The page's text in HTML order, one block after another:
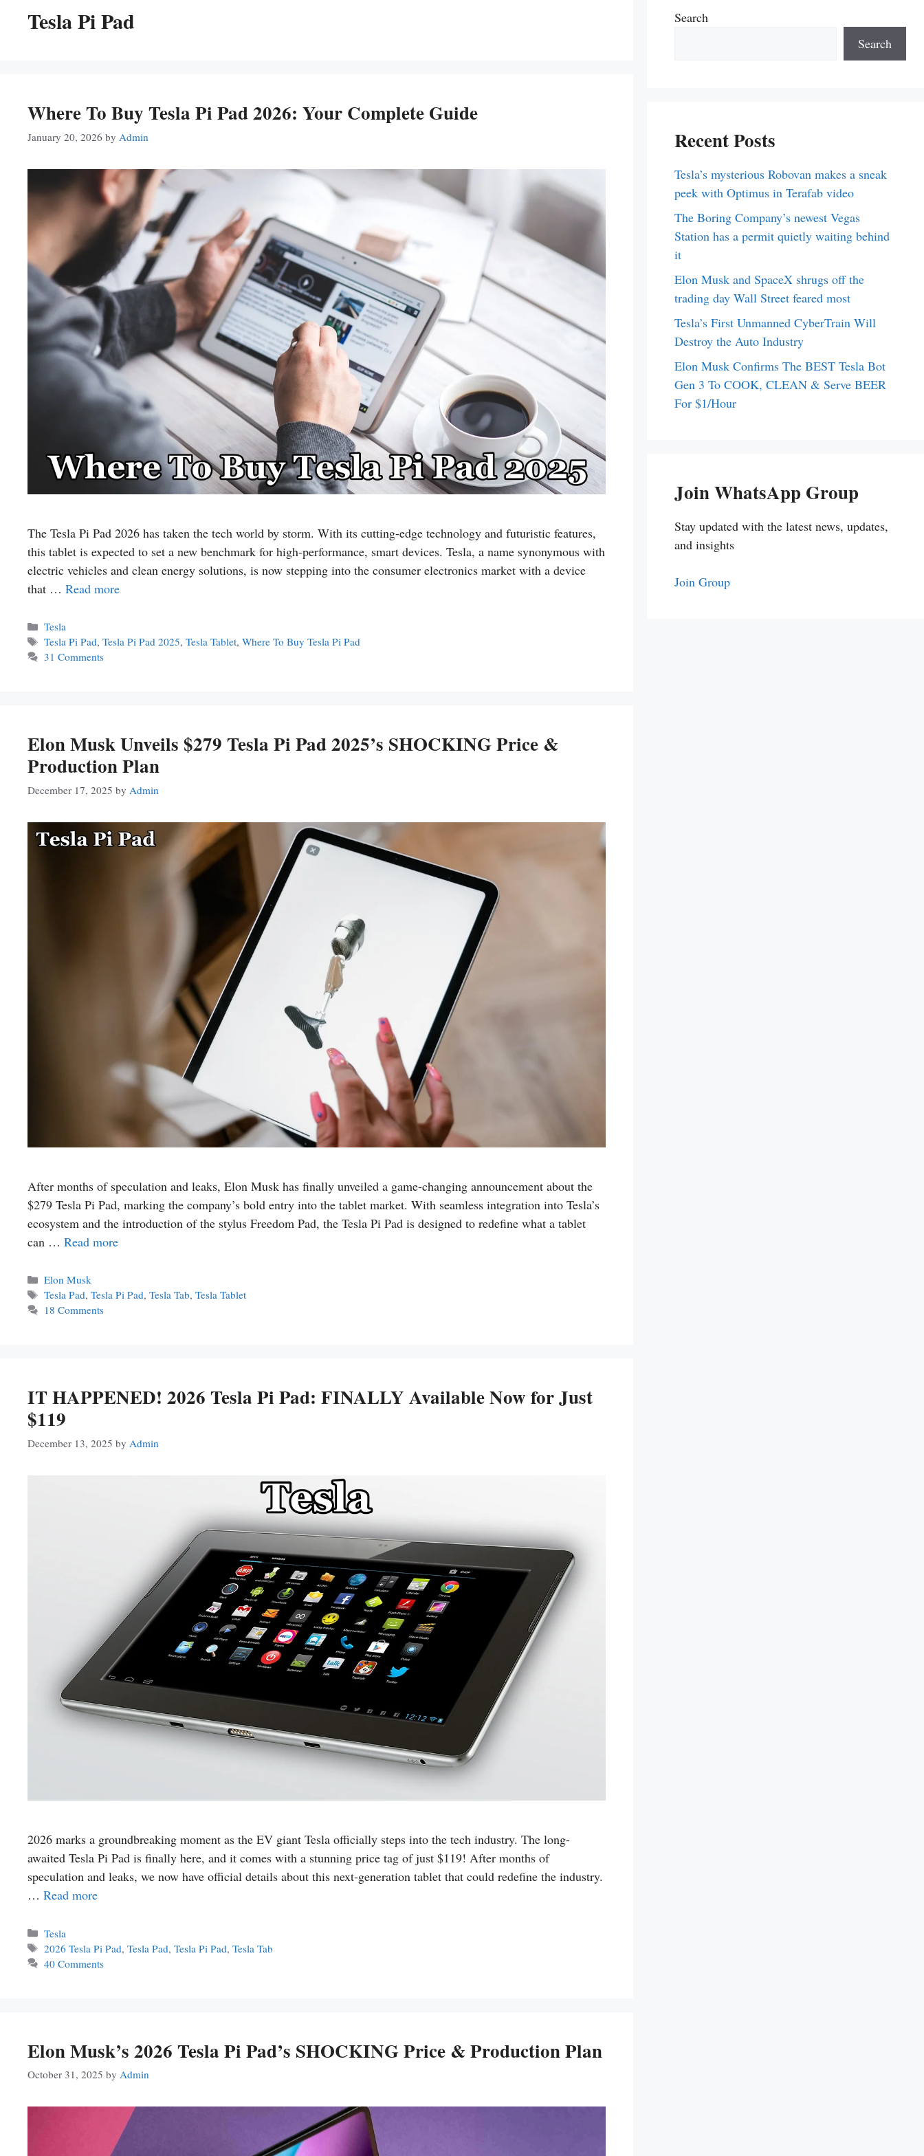
Tesla Pi Pad
Where To Buy Tesla Pi Pad 2026: Your Complete Guide
January 20, 2026 by Admin
The Tesla Pi Pad 2026 has taken the tech world by storm. With its cutting-edge technology and futuristic features,
this tablet is expected to set a new benchmark for high-performance, smart devices. Tesla, a name synonymous with
electric vehicles and clean energy solutions, is now stepping into the consumer electronics market with a device
that … Read more
Categories
Tesla
Tags
Tesla Pi Pad,Tesla Pi Pad 2025,Tesla Tablet,Where To Buy Tesla Pi Pad
31 Comments
Elon Musk Unveils $279 Tesla Pi Pad 2025’s SHOCKING Price &
Production Plan
December 17, 2025 by Admin
After months of speculation and leaks, Elon Musk has finally unveiled a game-changing announcement about the
$279 Tesla Pi Pad, marking the company’s bold entry into the tablet market. With seamless integration into Tesla’s
ecosystem and the introduction of the stylus Freedom Pad, the Tesla Pi Pad is designed to redefine what a tablet
can … Read more
Categories
Elon Musk
Tags
Tesla Pad,Tesla Pi Pad,Tesla Tab,Tesla Tablet
18 Comments
IT HAPPENED! 2026 Tesla Pi Pad: FINALLY Available Now for Just
$119
December 13, 2025 by Admin
2026 marks a groundbreaking moment as the EV giant Tesla officially steps into the tech industry. The long-
awaited Tesla Pi Pad is finally here, and it comes with a stunning price tag of just $119! After months of
speculation and leaks, we now have official details about this next-generation tablet that could redefine the industry.
… Read more
Categories
Tesla
Tags
2026 Tesla Pi Pad,Tesla Pad,Tesla Pi Pad,Tesla Tab
40 Comments
Elon Musk’s 2026 Tesla Pi Pad’s SHOCKING Price & Production Plan
October 31, 2025 by Admin
Search
Search
Recent Posts
Tesla’s mysterious Robovan makes a sneak
peek with Optimus in Terafab video
The Boring Company’s newest Vegas
Station has a permit quietly waiting behind
it
Elon Musk and SpaceX shrugs off the
trading day Wall Street feared most
Tesla’s First Unmanned CyberTrain Will
Destroy the Auto Industry
Elon Musk Confirms The BEST Tesla Bot
Gen 3 To COOK, CLEAN & Serve BEER
For $1/Hour
Join WhatsApp Group
Stay updated with the latest news, updates,
and insights
Join Group